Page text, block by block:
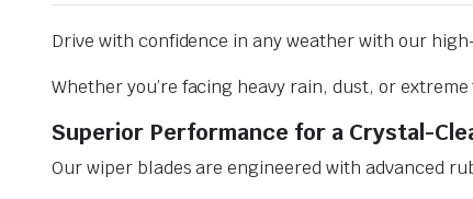
Drive with confidence in any weather with our
Whether you’re facing heavy rain, dust, or
Superior Performance for a Crystal-
Our wiper blades are engineered with advanced